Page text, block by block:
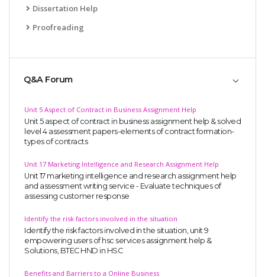
Dissertation Help
Proofreading
Q&A Forum
Unit 5 Aspect of Contract in Business Assignment Help
Unit 5 aspect of contract in business assignment help & solved
level 4 assessment papers-elements of contract formation-
types of contracts
Unit 17 Marketing Intelligence and Research Assignment Help
Unit 17 marketing intelligence and research assignment help
and assessment writing service - Evaluate techniques of
assessing customer response
Identify the risk factors involved in the situation
Identify the risk factors involved in the situation, unit 9
empowering users of hsc services assignment help &
Solutions, BTEC HND in HSC
Benefits and Barriers to a Online Business